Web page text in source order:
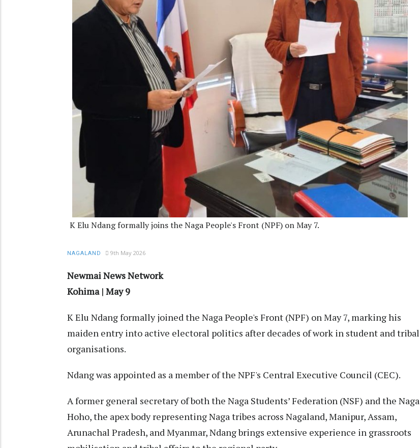
K Elu Ndang formally joins the Naga People's Front (NPF) on May 7.
NAGALAND 9th May 2026
Newmai News Network
Kohima | May 9
K Elu Ndang formally joined the Naga People's Front (NPF) on May 7, marking his
maiden entry into active electoral politics after decades of work in student and tribal
organisations.
Ndang was appointed as a member of the NPF's Central Executive Council (CEC).
A former general secretary of both the Naga Students’ Federation (NSF) and the Naga
Hoho, the apex body representing Naga tribes across Nagaland, Manipur, Assam,
Arunachal Pradesh, and Myanmar, Ndang brings extensive experience in grassroots